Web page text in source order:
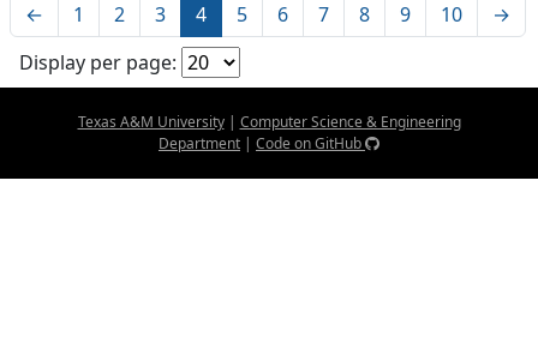
← 1 2 3 4 5 6 7 8 9 10
→
Display per page:
Texas A&M University| Computer Science & Engineering
Department | Code on GitHub